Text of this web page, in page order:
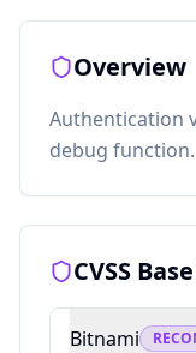
Overview
Authentication
debug function.
CVSS
Bitnami